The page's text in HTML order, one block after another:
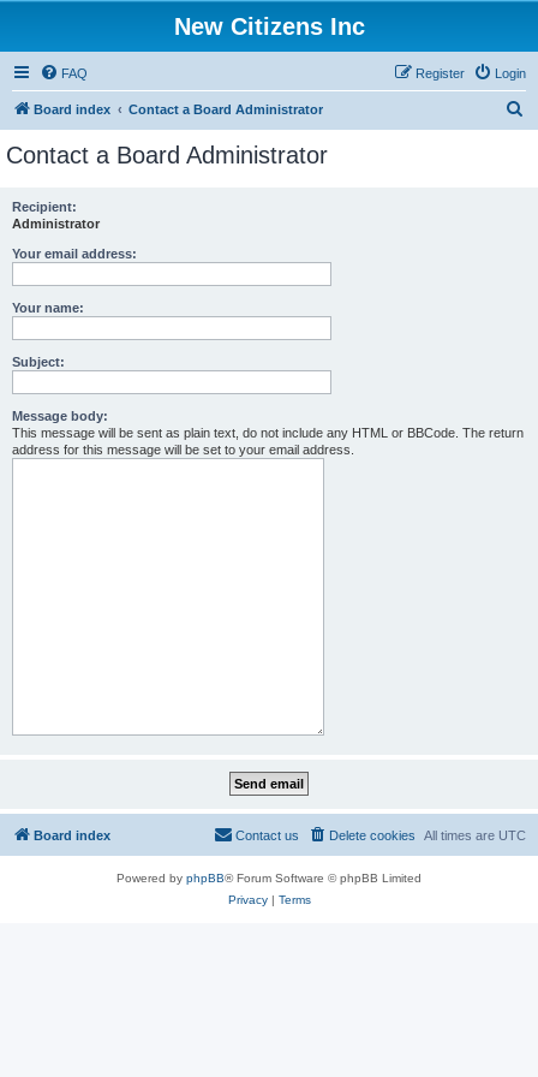
New Citizens Inc
FAQ Login
Register
Board index Contact a Board Administrator
Contact a Board Administrator
Recipient:
Administrator
Your email address:
Your name:
Subject:
Message body:
This message will be sent as plain text, do not include any HTML or BBCode. The return
address for this message will be set to your email address.
Board index All times are UTC
Delete cookies
Contact us
Powered by phpBB® Forum Software © phpBB Limited
Privacy| Terms